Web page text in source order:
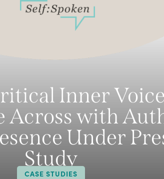
Inner
Across with
Under
Study
CASE STUDIES